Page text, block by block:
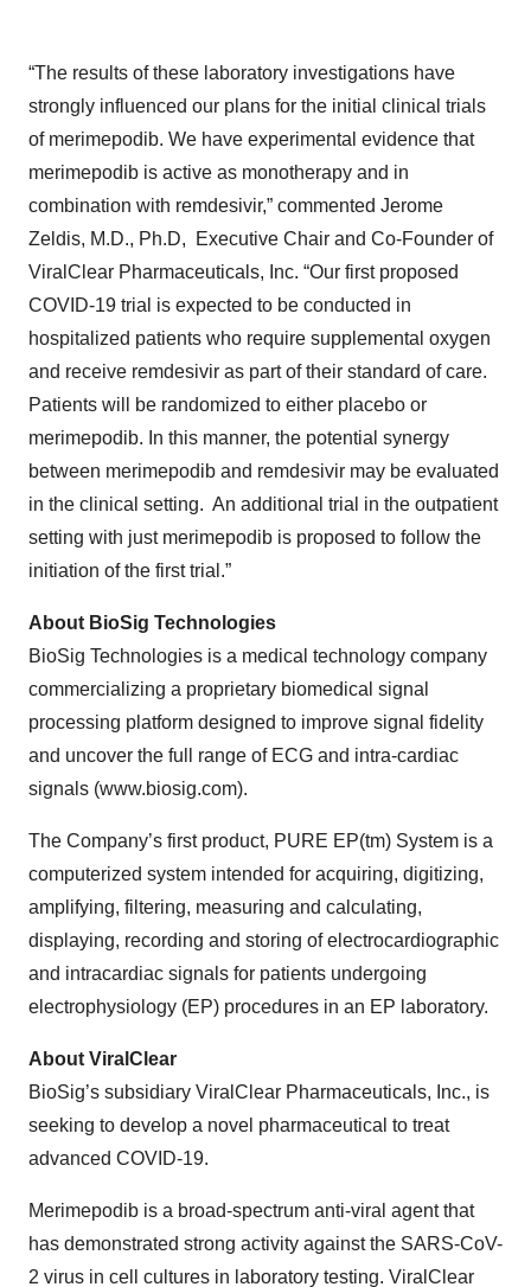
“The results of these laboratory investigations have
strongly influenced our plans for the initial clinical trials
of merimepodib. We have experimental evidence that
merimepodib is active as monotherapy and in
combination with remdesivir,” commented Jerome
Zeldis, M.D., Ph.D, Executive Chair and Co-Founder of
ViralClear Pharmaceuticals, Inc. “Our first proposed
COVID-19 trial is expected to be conducted in
hospitalized patients who require supplemental oxygen
and receive remdesivir as part of their standard of care.
Patients will be randomized to either placebo or
merimepodib. In this manner, the potential synergy
between merimepodib and remdesivir may be evaluated
in the clinical setting. An additional trial in the outpatient
setting with just merimepodib is proposed to follow the
initiation of the first trial.”
About BioSig Technologies
BioSig Technologies is a medical technology company
commercializing a proprietary biomedical signal
processing platform designed to improve signal fidelity
and uncover the full range of ECG and intra-cardiac
signals (www.biosig.com).
The Company’s first product, PURE EP(tm) System is a
computerized system intended for acquiring, digitizing,
amplifying, filtering, measuring and calculating,
displaying, recording and storing of electrocardiographic
and intracardiac signals for patients undergoing
electrophysiology (EP) procedures in an EP laboratory.
About ViralClear
BioSig’s subsidiary ViralClear Pharmaceuticals, Inc., is
seeking to develop a novel pharmaceutical to treat
advanced COVID-19.
Merimepodib is a broad-spectrum anti-viral agent that
has demonstrated strong activity against the SARS-CoV-
2 virus in cell cultures in laboratory testing. ViralClear